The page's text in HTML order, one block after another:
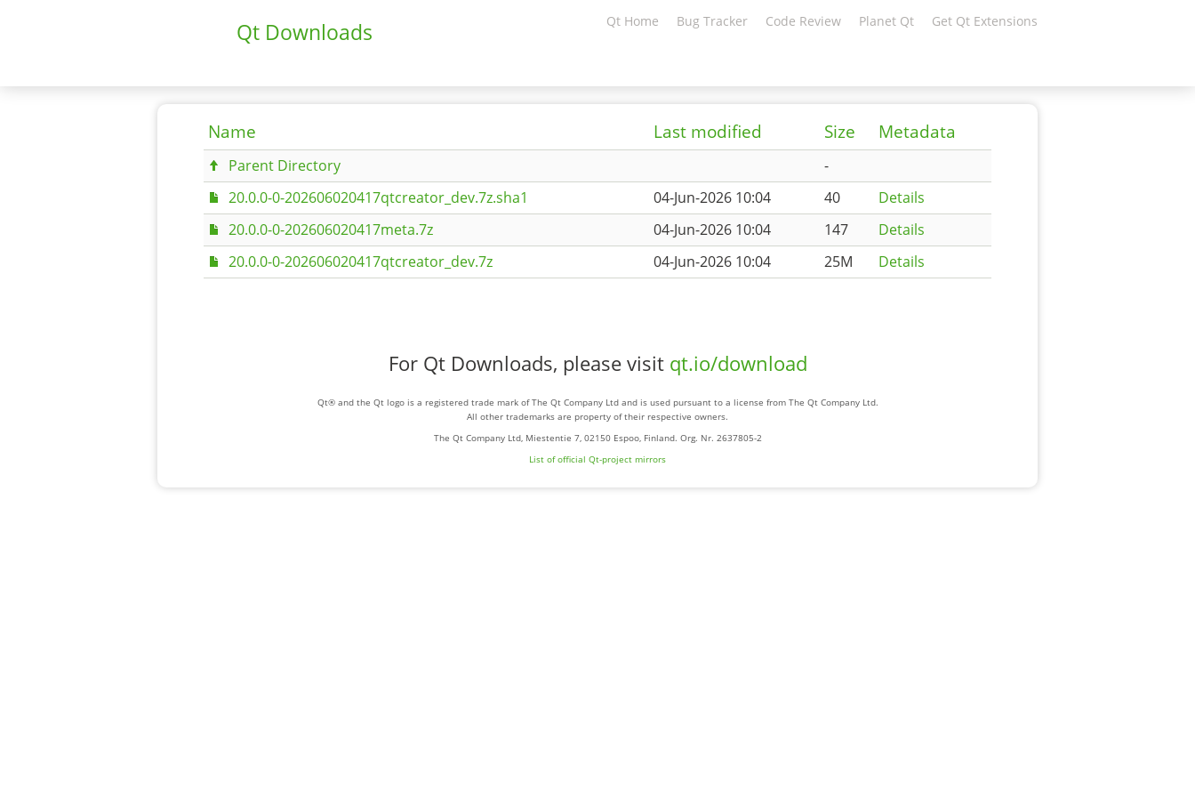
Qt Downloads Qt Home Bug Tracker Code Review Planet Qt Get Qt Extensions
Name Last modified Size Metadata
Parent Directory
-
20.0.0-0-202606020417qtcreator_dev.7z.sha1
04-Jun-2026 10:04 40
Details
20.0.0-0-202606020417meta.7z
04-Jun-2026 10:04 147
Details
20.0.0-0-202606020417qtcreator_dev.7z
04-Jun-2026 10:04 25M Details
For Qt Downloads, please visit qt.io/download
Qt® and the Qt logo is a registered trade mark of The Qt Company Ltd and is used pursuant to a license from The Qt Company Ltd.
All other trademarks are property of their respective owners.
The Qt Company Ltd, Miestentie 7, 02150 Espoo, Finland. Org. Nr. 2637805-2
List of official Qt-project mirrors